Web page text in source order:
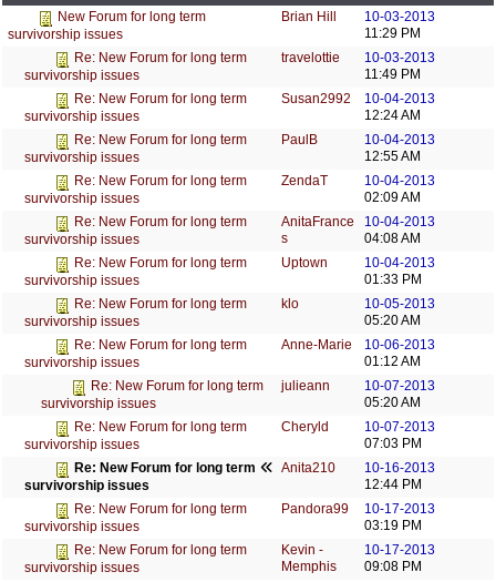
New Forum for long term
survivorship issues
Brian Hill
10-03-2013
11:29 PM
Re: New Forum for long term
survivorship issues
travelottie
10-03-2013
11:49 PM
Re: New Forum for long term
survivorship issues
Susan2992
10-04-2013
12:24 AM
Re: New Forum for long term
survivorship issues
PaulB
10-04-2013
12:55 AM
Re: New Forum for long term
survivorship issues
ZendaT
10-04-2013
02:09 AM
Re: New Forum for long term
survivorship issues
AnitaFrance
s
10-04-2013
04:08 AM
Re: New Forum for long term
survivorship issues
Uptown
10-04-2013
01:33 PM
Re: New Forum for long term
survivorship issues
klo
10-05-2013
05:20 AM
Re: New Forum for long term
survivorship issues
Anne-Marie
10-06-2013
01:12 AM
Re: New Forum for long term
survivorship issues
julieann
10-07-2013
05:20 AM
Re: New Forum for long term
survivorship issues
Cheryld
10-07-2013
07:03 PM
Re: New Forum for long term
survivorship issues
Anita210
10-16-2013
12:44 PM
Re: New Forum for long term
survivorship issues
Pandora99
10-17-2013
03:19 PM
Re: New Forum for long term
survivorship issues
Kevin -
Memphis
10-17-2013
09:08 PM